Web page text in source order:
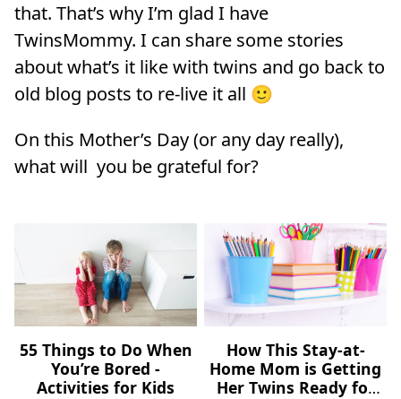
that. That’s why I’m glad I have
TwinsMommy. I can share some stories
about what’s it like with twins and go back to
old blog posts to re-live it all 🙂
On this Mother’s Day (or any day really),
what will you be grateful for?
55 Things to Do When
You’re Bored -
Activities for Kids
How This Stay-at-
Home Mom is Getting
Her Twins Ready for